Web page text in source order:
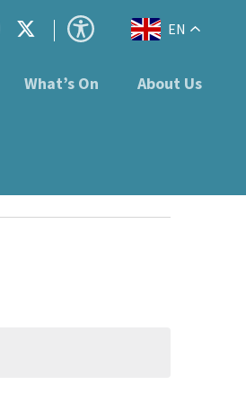
EN
What’s On About Us